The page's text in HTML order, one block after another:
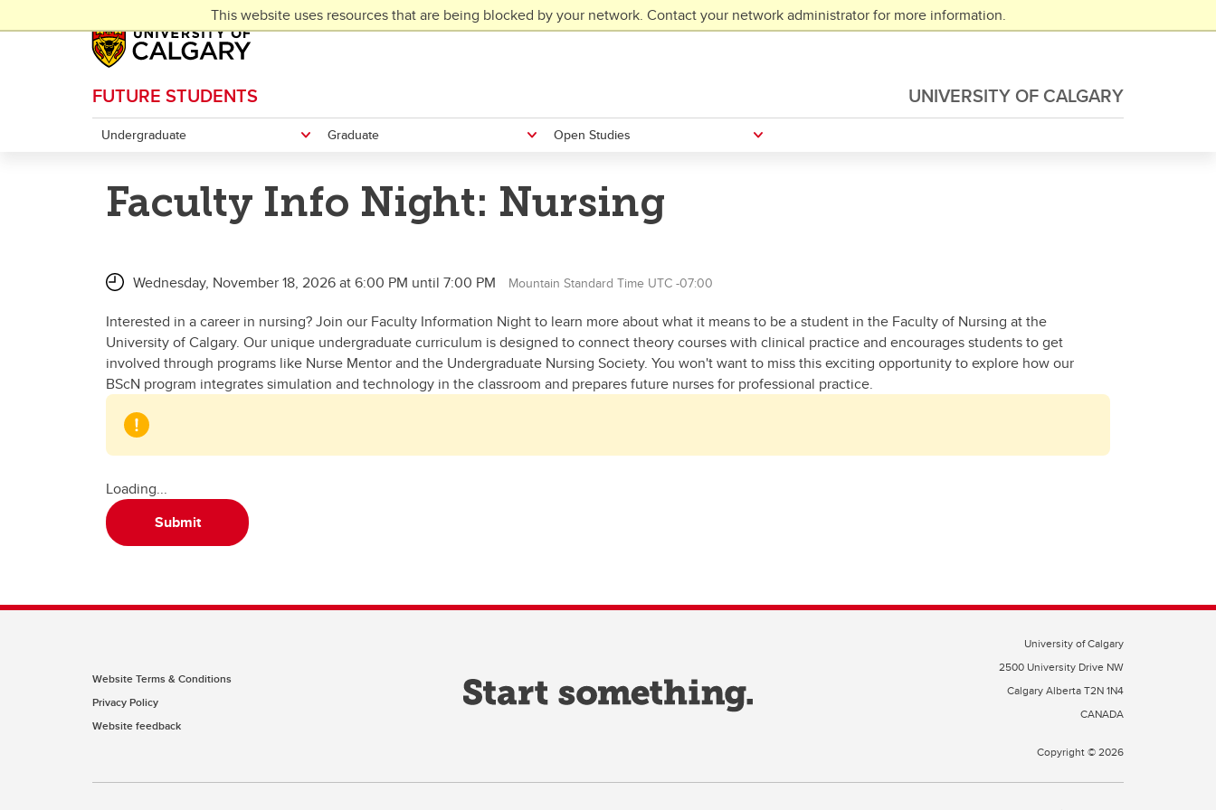
This website uses resources that are being blocked by your network. Contact your network administrator for more information.
UNIVERSITY OF CALGARY
FUTURE STUDENTS
Undergraduate Graduate Open Studies
Faculty Info Night: Nursing
Wednesday, November 18, 2026 at 6:00 PM until 7:00 PM Mountain Standard Time UTC -07:00
Interested in a career in nursing? Join our Faculty Information Night to learn more about what it means to be a student in the Faculty of Nursing at the
University of Calgary. Our unique undergraduate curriculum is designed to connect theory courses with clinical practice and encourages students to get
involved through programs like Nurse Mentor and the Undergraduate Nursing Society. You won't want to miss this exciting opportunity to explore how our
BScN program integrates simulation and technology in the classroom and prepares future nurses for professional practice.
Loading...
Submit
Website Terms & Conditions
Privacy Policy
Website feedback
University of Calgary
2500 University Drive NW
Calgary AlbertaT2N 1N4
CANADA
Copyright ©2026